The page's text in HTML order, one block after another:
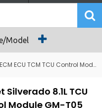
Model
ECU TCM TCU Control Module Computer
8.1L TCU
Module GM-T05